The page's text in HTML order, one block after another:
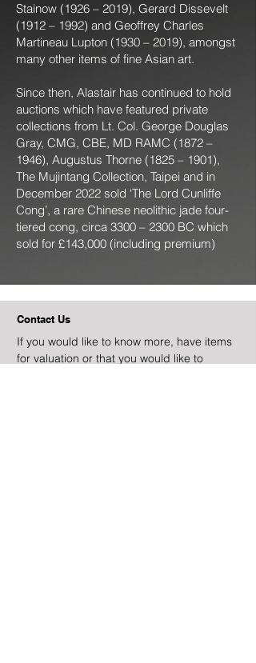
Stainow (1926 – 2019), Gerard Dissevelt
(1912 – 1992) and Geoffrey Charles
Martineau Lupton (1930 – 2019), amongst
many other items of fine Asian art.
Since then, Alastair has continued to hold
auctions which have featured private
collections from Lt. Col. George Douglas
Gray, CMG, CBE, MD RAMC (1872 –
1946), Augustus Thorne (1825 – 1901),
The Mujintang Collection, Taipei and in
December 2022 sold ‘The Lord Cunliffe
Cong’, a rare Chinese neolithic jade four-
tiered cong, circa 3300 – 2300 BC which
sold for £143,000 (including premium)
Contact Us
If you would like to know more, have items
for valuation or that you would like to